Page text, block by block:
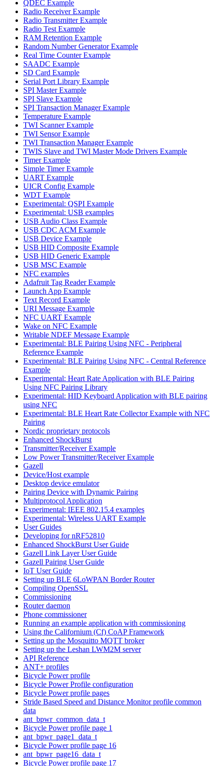
QDEC Example
Radio Receiver Example
Radio Transmitter Example
Radio Test Example
RAM Retention Example
Random Number Generator Example
Real Time Counter Example
SAADC Example
SD Card Example
Serial Port Library Example
SPI Master Example
SPI Slave Example
SPI Transaction Manager Example
Temperature Example
TWI Scanner Example
TWI Sensor Example
TWI Transaction Manager Example
TWIS Slave and TWI Master Mode Drivers Example
Timer Example
Simple Timer Example
UART Example
UICR Config Example
WDT Example
Experimental: QSPI Example
Experimental: USB examples
USB Audio Class Example
USB CDC ACM Example
USB Device Example
USB HID Composite Example
USB HID Generic Example
USB MSC Example
NFC examples
Adafruit Tag Reader Example
Launch App Example
Text Record Example
URI Message Example
NFC UART Example
Wake on NFC Example
Writable NDEF Message Example
Experimental: BLE Pairing Using NFC - Peripheral
Reference Example
Experimental: BLE Pairing Using NFC - Central Reference
Example
Experimental: Heart Rate Application with BLE Pairing
Using NFC Pairing Library
Experimental: HID Keyboard Application with BLE pairing
using NFC
Experimental: BLE Heart Rate Collector Example with NFC
Pairing
Nordic proprietary protocols
Enhanced ShockBurst
Transmitter/Receiver Example
Low Power Transmitter/Receiver Example
Gazell
Device/Host example
Desktop device emulator
Pairing Device with Dynamic Pairing
Multiprotocol Application
Experimental: IEEE 802.15.4 examples
Experimental: Wireless UART Example
User Guides
Developing for nRF52810
Enhanced ShockBurst User Guide
Gazell Link Layer User Guide
Gazell Pairing User Guide
IoT User Guide
Setting up BLE 6LoWPAN Border Router
Compiling OpenSSL
Commissioning
Router daemon
Phone commissioner
Running an example application with commissioning
Using the Californium (Cf) CoAP Framework
Setting up the Mosquitto MQTT broker
Setting up the Leshan LWM2M server
API Reference
ANT+ profiles
Bicycle Power profile
Bicycle Power Profile configuration
Bicycle Power profile pages
Stride Based Speed and Distance Monitor profile common
data
ant_bpwr_common_data_t
Bicycle Power profile page 1
ant_bpwr_page1_data_t
Bicycle Power profile page 16
ant_bpwr_page16_data_t
Bicycle Power profile page 17